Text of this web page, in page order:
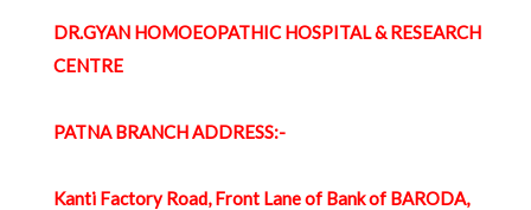
DR.GYAN HOMOEOPATHIC HOSPITAL & RESEARCH
CENTRE
PATNA BRANCH ADDRESS:-
Kanti Factory Road, Front Lane of Bank of BARODA,